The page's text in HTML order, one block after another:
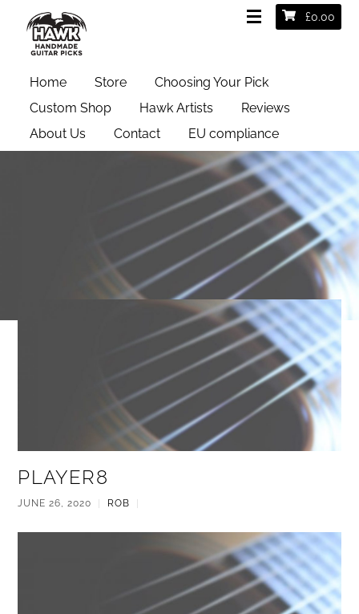
£0.00
Home Store
Choosing Your Pick
Custom Shop
Hawk Artists
Reviews
About Us
Contact EU compliance
PLAYER8
JUNE 26, 2020 ROB